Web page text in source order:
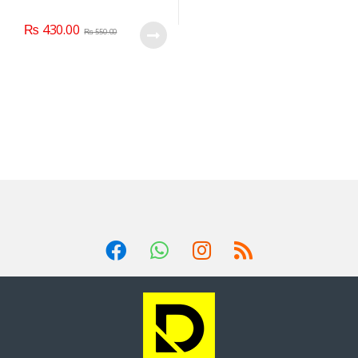
₨ 430.00 ₨550.00